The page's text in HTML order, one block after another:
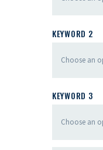
KEYWORD 2
KEYWORD 3